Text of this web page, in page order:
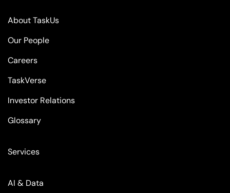
About TaskUs
Our People
Careers
TaskVerse
Investor Relations
Glossary
Services
AI & Data